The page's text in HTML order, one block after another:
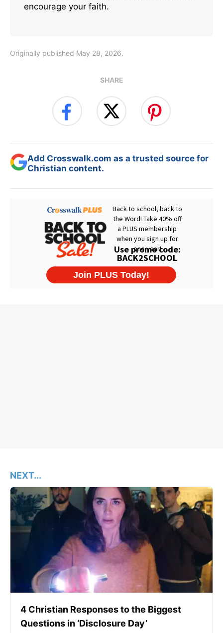
encourage your faith.
Originally published May 28, 2026.
SHARE
Add Crosswalk.com as a trusted source for
Christian content.
NEXT...
4 Christian Responses to the Biggest
Questions in ‘Disclosure Day’